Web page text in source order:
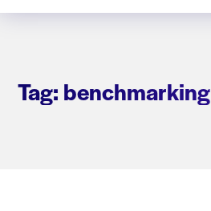
Tag: benchmarking